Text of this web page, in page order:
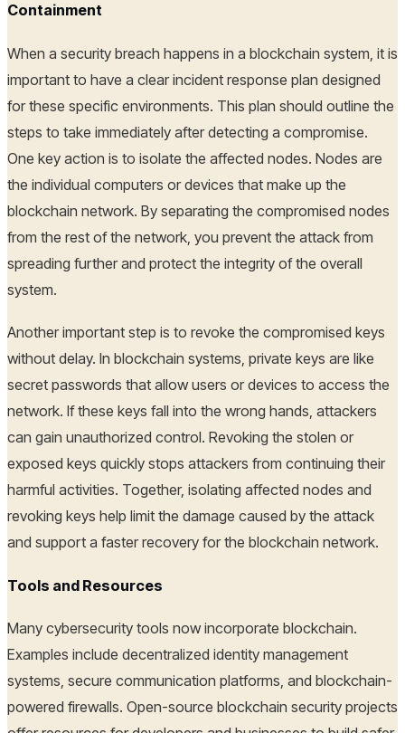
Containment
When a security breach happens in a blockchain system, it is
important to have a clear incident response plan designed
for these specific environments. This plan should outline the
steps to take immediately after detecting a compromise.
One key action is to isolate the affected nodes. Nodes are
the individual computers or devices that make up the
blockchain network. By separating the compromised nodes
from the rest of the network, you prevent the attack from
spreading further and protect the integrity of the overall
system.
Another important step is to revoke the compromised keys
without delay. In blockchain systems, private keys are like
secret passwords that allow users or devices to access the
network. If these keys fall into the wrong hands, attackers
can gain unauthorized control. Revoking the stolen or
exposed keys quickly stops attackers from continuing their
harmful activities. Together, isolating affected nodes and
revoking keys help limit the damage caused by the attack
and support a faster recovery for the blockchain network.
Tools and Resources
Many cybersecurity tools now incorporate blockchain.
Examples include decentralized identity management
systems, secure communication platforms, and blockchain-
powered firewalls. Open-source blockchain security projects